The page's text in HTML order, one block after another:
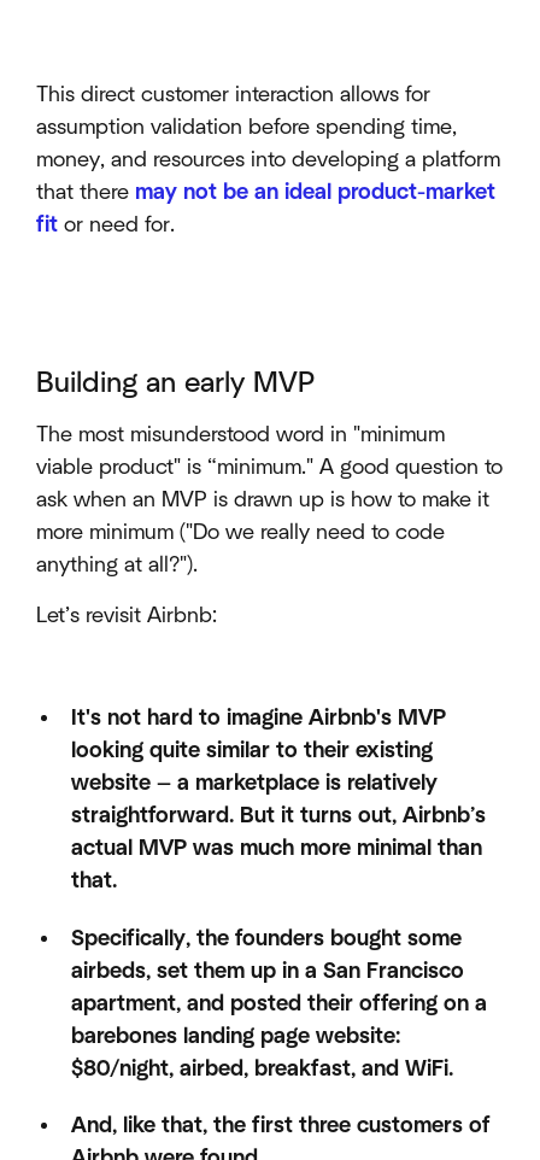
This direct customer interaction allows for
assumption validation before spending time,
money, and resources into developing a platform
that there may not be an ideal product-market
fit or need for.
Building an early MVP
The most misunderstood word in "minimum
viable product" is “minimum." A good question to
ask when an MVP is drawn up is how to make it
more minimum ("Do we really need to code
anything at all?").
Let’s revisit Airbnb:
It's not hard to imagine Airbnb's MVP
looking quite similar to their existing
website — a marketplace is relatively
straightforward. But it turns out, Airbnb’s
actual MVP was much more minimal than
that.
Specifically, the founders bought some
airbeds, set them up in a San Francisco
apartment, and posted their offering on a
barebones landing page website:
$80/night, airbed, breakfast, and WiFi.
And, like that, the first three customers of